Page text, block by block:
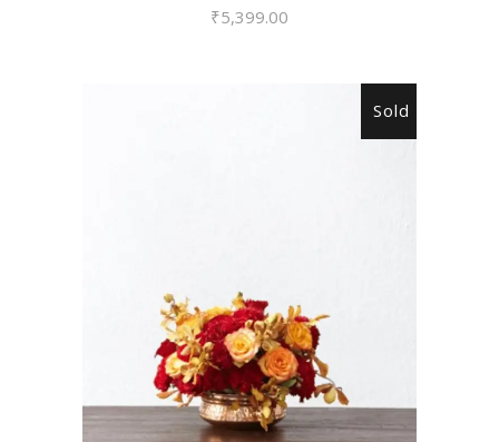
₹5,399.00
Sold
READ MORE